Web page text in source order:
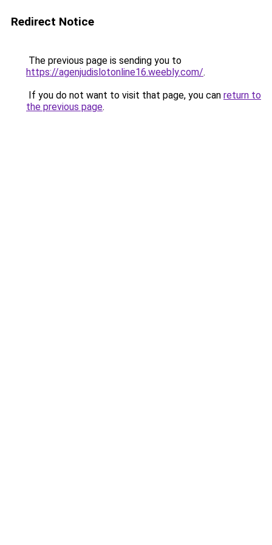
Redirect Notice
The previous page is sending you to
https://agenjudislotonline16.weebly.com/.
If you do not want to visit that page, you can return to
the previous page.